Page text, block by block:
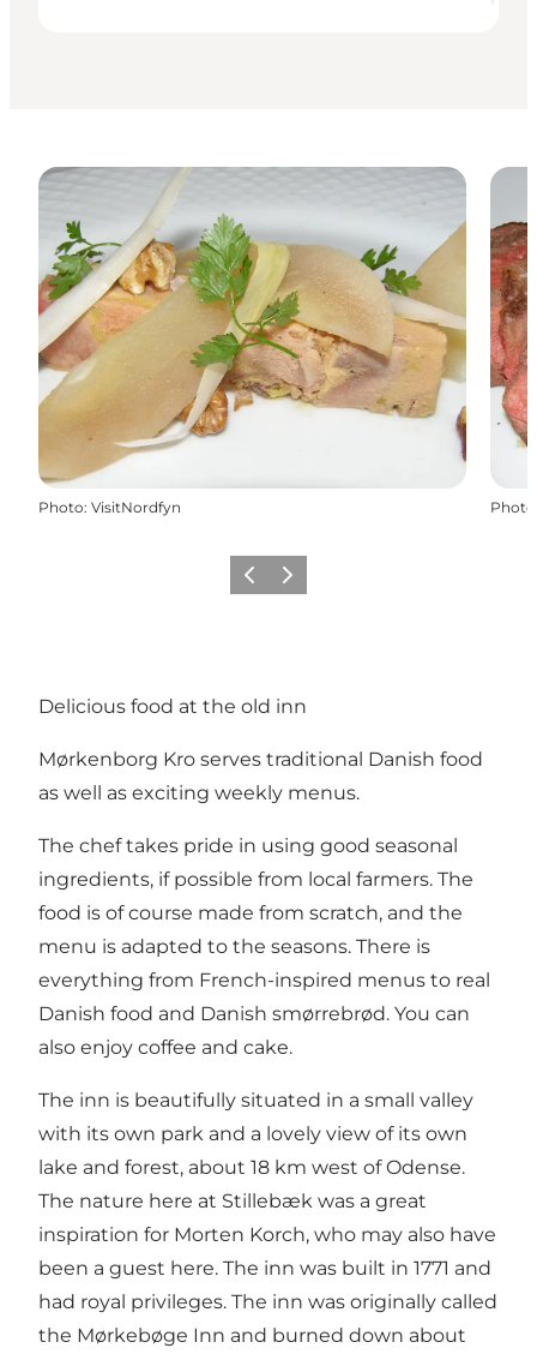
Photo: VisitNordfyn Photo
Previous
Next
Delicious food at the old inn
Mørkenborg Kro serves traditional Danish food
as well as exciting weekly menus.
The chef takes pride in using good seasonal
ingredients, if possible from local farmers. The
food is of course made from scratch, and the
menu is adapted to the seasons. There is
everything from French-inspired menus to real
Danish food and Danish smørrebrød. You can
also enjoy coffee and cake.
The inn is beautifully situated in a small valley
with its own park and a lovely view of its own
lake and forest, about 18 km west of Odense.
The nature here at Stillebæk was a great
inspiration for Morten Korch, who may also have
been a guest here. The inn was built in 1771 and
had royal privileges. The inn was originally called
the Mørkebøge Inn and burned down about